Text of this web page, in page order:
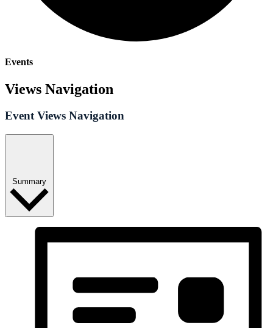
Events
Views Navigation
Event Views Navigation
Summary